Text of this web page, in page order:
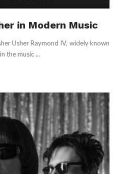
in Modern Music
Usher Raymond IV, widely known
the music ...